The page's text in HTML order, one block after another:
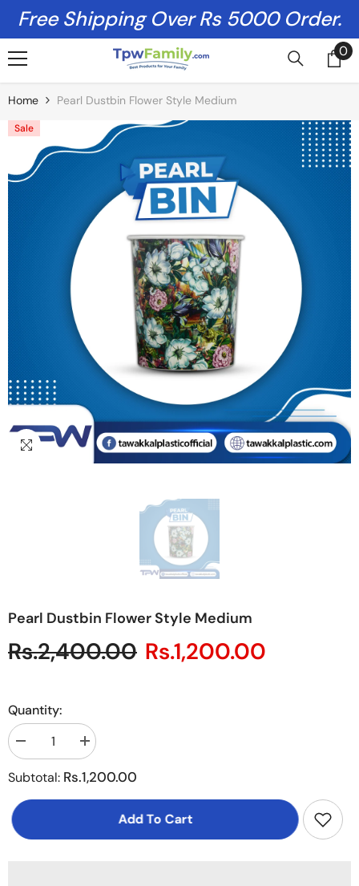
Skip To Content
Free Shipping Over Rs 5000 Order.
00
Home Pearl Dustbin Flower Style Medium
Sale
Pearl Dustbin Flower Style Medium
Rs.2,400.00 Rs.1,200.00
Quantity:
Decrease
quantity
for
Pearl
flower
Increase
quantity
for
Pearl
Subtotal: Rs.1,200.00
Add To Cart